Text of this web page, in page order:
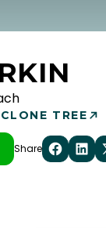
LONE TREE
Share